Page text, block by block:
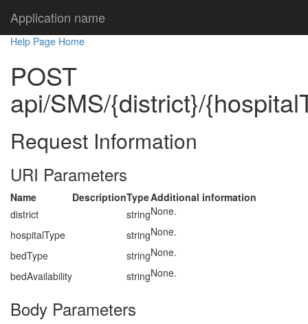
Application name
Help Page Home
POST
api/SMS/{district}/
Request Information
URI Parameters
Name DescriptionTypeAdditional information
district
stringNone.
hospitalType
stringNone.
bedType
stringNone.
bedAvailability
stringNone.
Body Parameters